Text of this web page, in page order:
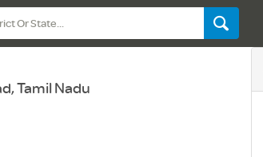
Tamil Nadu